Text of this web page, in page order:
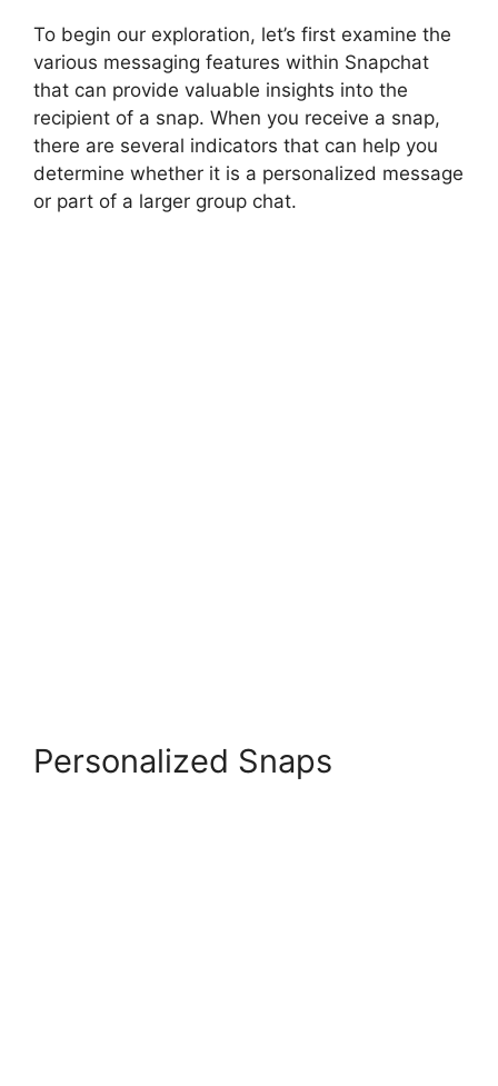
To begin our exploration, let’s first examine the
various messaging features within Snapchat
that can provide valuable insights into the
recipient of a snap. When you receive a snap,
there are several indicators that can help you
determine whether it is a personalized message
or part of a larger group chat.
Personalized Snaps